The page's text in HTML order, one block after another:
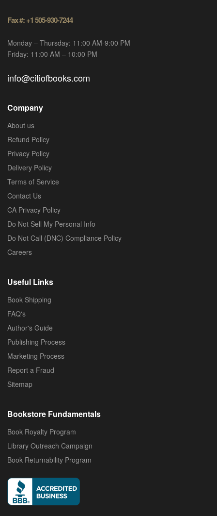
Fax #: +1 505-930-7244
Monday – Thursday: 11:00 AM-9:00 PM
Friday: 11:00 AM – 10:00 PM
info@citiofbooks.com
Company
About us
Refund Policy
Privacy Policy
Delivery Policy
Terms of Service
Contact Us
CA Privacy Policy
Do Not Sell My Personal Info
Do Not Call (DNC) Compliance Policy
Careers
Useful Links
Book Shipping
FAQ's
Author's Guide
Publishing Process
Marketing Process
Report a Fraud
Sitemap
Bookstore Fundamentals
Book Royalty Program
Library Outreach Campaign
Book Returnability Program